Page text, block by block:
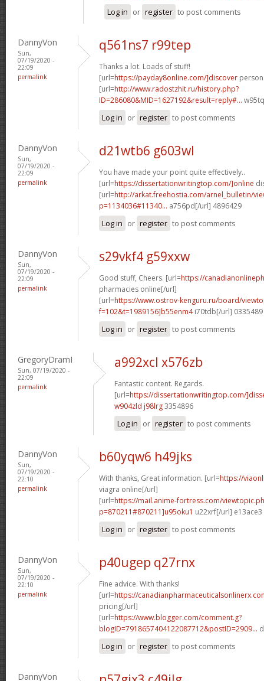
Log in or register to post comments
DannyVon
Sun,
07/19/2020 -
22:09
permalink
q561ns7 r99tep
Thanks a lot. Loads of stuff!
[url=https://payday8online.com/]discover
[url=http://www.radostzhit.ru/history.php?
ID=286080&MID=1627192&result=reply#...
Log in or register to post comments
DannyVon
Sun,
07/19/2020 -
22:09
permalink
d21wtb6 g603wl
You have made your point quite effectively..
[url=https://dissertationwritingtop.com/]online
[url=http://arkat.freehostia.com/arnel_bulletin/
p=1134036#11340... a756pd[/url] 4896429
Log in or register to post comments
DannyVon
Sun,
07/19/2020 -
22:09
permalink
s29vkf4 g59xxw
Good stuff, Cheers. [url=https://
pharmacies online[/url]
[url=https://www.ostrov-kenguru.ru/board/
f=102&t=1989156]b55enm4i70tdb[/url] 0335489
Log in or register to post comments
GregoryDramI
Sun, 07/19/2020 -
22:09
permalink
a992xcl x576zb
Fantastic content. Regards.
[url=https://dissertationwritingtop.com/
w904zld j98lrg3354896
Log in or register to post comments
DannyVon
Sun,
07/19/2020 -
22:10
permalink
b60yqw6 h49jks
With thanks, Great information. [url=https://
viagra online[/url]
[url=https://mail.anime-fortress.com/
p=870211#870211]u95oku1 u22xrf[/url] e13ace3
Log in or register to post comments
DannyVon
Sun,
07/19/2020 -
22:10
permalink
p40ugep q27rnx
Fine advice. With thanks!
[url=https://
pricing[/url]
[url=https://www.blogger.com/comment.g?
blogID=7918657404122087712&postID=2909...
Log in or register to post comments
DannyVon